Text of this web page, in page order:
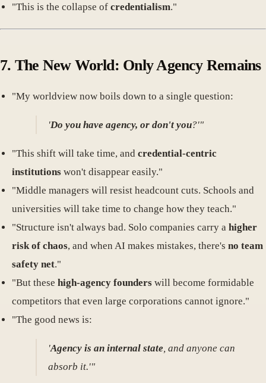
"This is the collapse of credentialism."
7. The New World: Only Agency Remains
"My worldview now boils down to a single question:
'Do you have agency, or don't you?'"
"This shift will take time, and credential-centric
institutions won't disappear easily."
"Middle managers will resist headcount cuts. Schools and
universities will take time to change how they teach."
"Structure isn't always bad. Solo companies carry a higher
risk of chaos, and when AI makes mistakes, there's no team
safety net."
"But these high-agency founders will become formidable
competitors that even large corporations cannot ignore."
"The good news is:
'Agency is an internal state , and anyone can
absorb it.'"